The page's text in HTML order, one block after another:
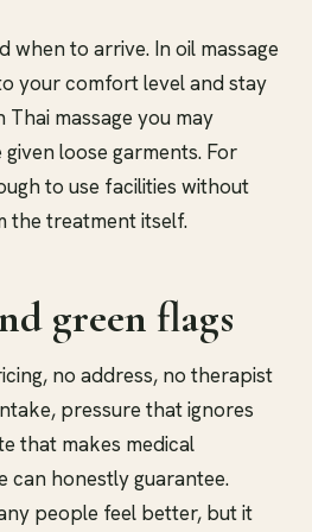
when to arrive. In oil massage
your comfort level and stay
massage you may
loose garments. For
to use facilities without
the treatment itself.
green flags
no address, no therapist
pressure that ignores
that makes medical
can honestly guarantee.
people feel better, but it